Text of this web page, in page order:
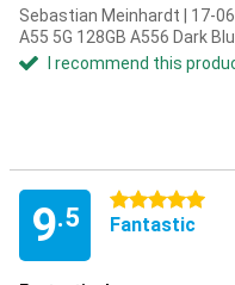
Sebastian Meinhardt | 17-
A55 5G 128GB A556 Dark
I recommend this
9.5
5 stars
Fantastic